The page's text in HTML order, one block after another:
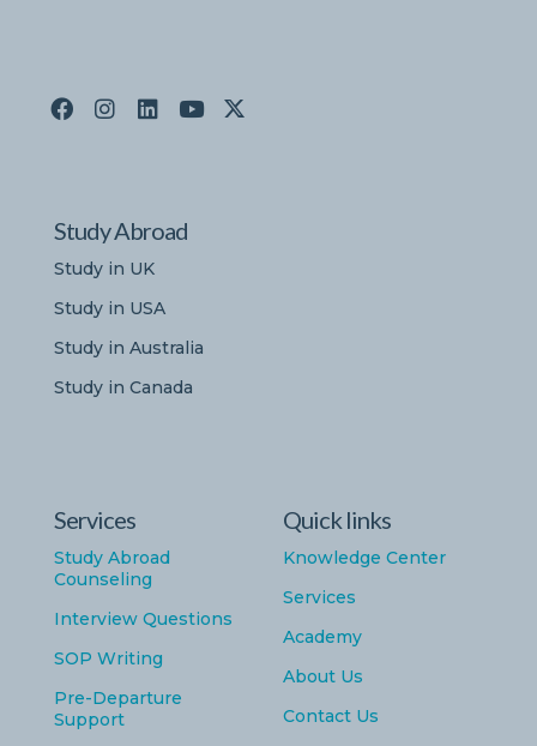
Study Abroad
Study in UK
Study in USA
Study in Australia
Study in Canada
Services
Study Abroad
Counseling
Interview Questions
SOP Writing
Pre-Departure
Support
Quick links
Knowledge Center
Services
Academy
About Us
Contact Us